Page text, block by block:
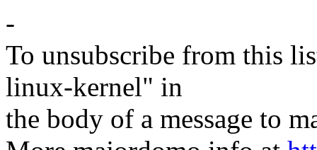
-
To unsubscribe from this
linux-kernel" in
the body of a message to